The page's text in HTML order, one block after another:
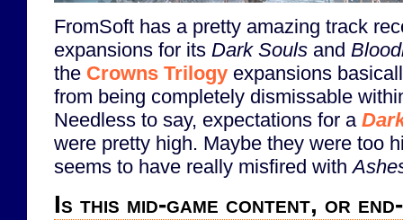
FromSoft has a pretty amazing track
expansions for its Dark Souls and
the Crowns Trilogy expansions
from being completely dismissable
Needless to say, expectations for a
were pretty high. Maybe they were too
seems to have really misfired with
Is this mid-game content, or